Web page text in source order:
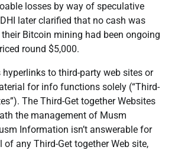
losses by way of speculative
later clarified that no cash was
Bitcoin mining had been ongoing
round $5,000.
to third-party web sites or
for info functions solely (“Third-
The Third-Get together Websites
the management of Musm
Information isn’t answerable for
any Third-Get together Web site,